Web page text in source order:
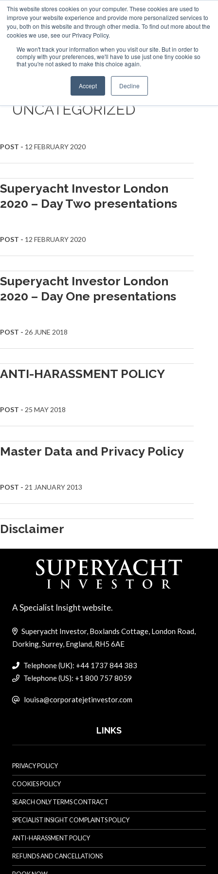
This website stores cookies on your computer. These cookies are used to
improve your website experience and provide more personalized services to
you, both on this website and through other media. To find out more about the
cookies we use, see our Privacy Policy.
We won't track your information when you visit our site. But in order to
comply with your preferences, we'll have to use just one tiny cookie so
that you're not asked to make this choice again.
Accept Decline
ABOUT US CONTACT
ADVERTISE & SPONSOR
Search
Search
Search
UNCATEGORIZED
POST - 12 FEBRUARY 2020
Superyacht Investor London
2020 – Day Two presentations
POST - 12 FEBRUARY 2020
Superyacht Investor London
2020 – Day One presentations
POST - 26 JUNE 2018
ANTI-HARASSMENT POLICY
POST - 25 MAY 2018
Master Data and Privacy Policy
POST - 21 JANUARY 2013
Disclaimer
A Specialist Insight website.
Superyacht Investor, Boxlands Cottage, London Road,
Dorking, Surrey, England, RH5 6AE
Telephone (UK): +44 1737 844 383
Telephone (US): +1 800 757 8059
louisa@corporatejetinvestor.com
LINKS
PRIVACY POLICY
COOKIES POLICY
SEARCH ONLY TERMS CONTRACT
SPECIALIST INSIGHT COMPLAINTS POLICY
ANTI-HARASSMENT POLICY
REFUNDS AND CANCELLATIONS